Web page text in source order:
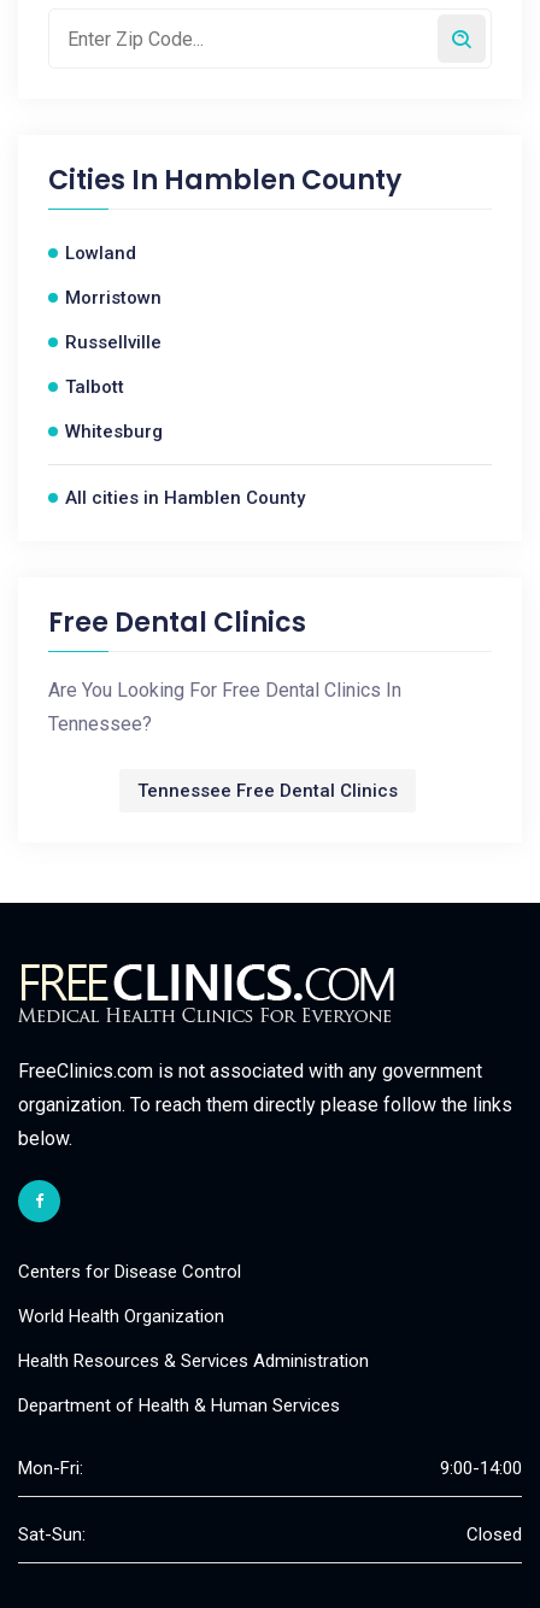
Cities In Hamblen County
Lowland
Morristown
Russellville
Talbott
Whitesburg
All cities in Hamblen County
Free Dental Clinics
Are You Looking For Free Dental Clinics In
Tennessee?
Tennessee Free Dental Clinics
FreeClinics.com is not associated with any government
organization. To reach them directly please follow the links
below.
Centers for Disease Control
World Health Organization
Health Resources & Services Administration
Department of Health & Human Services
Mon-Fri: 9:00-14:00
Sat-Sun: Closed